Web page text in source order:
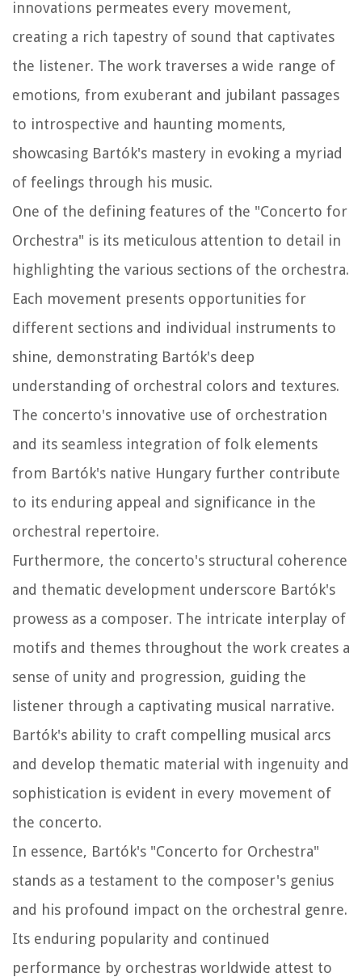
innovations permeates every movement,
creating a rich tapestry of sound that captivates
the listener. The work traverses a wide range of
emotions, from exuberant and jubilant passages
to introspective and haunting moments,
showcasing Bartók's mastery in evoking a myriad
of feelings through his music.
One of the defining features of the "Concerto for
Orchestra" is its meticulous attention to detail in
highlighting the various sections of the orchestra.
Each movement presents opportunities for
different sections and individual instruments to
shine, demonstrating Bartók's deep
understanding of orchestral colors and textures.
The concerto's innovative use of orchestration
and its seamless integration of folk elements
from Bartók's native Hungary further contribute
to its enduring appeal and significance in the
orchestral repertoire.
Furthermore, the concerto's structural coherence
and thematic development underscore Bartók's
prowess as a composer. The intricate interplay of
motifs and themes throughout the work creates a
sense of unity and progression, guiding the
listener through a captivating musical narrative.
Bartók's ability to craft compelling musical arcs
and develop thematic material with ingenuity and
sophistication is evident in every movement of
the concerto.
In essence, Bartók's "Concerto for Orchestra"
stands as a testament to the composer's genius
and his profound impact on the orchestral genre.
Its enduring popularity and continued
performance by orchestras worldwide attest to